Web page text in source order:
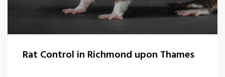
Rat Control in Richmond upon Thames